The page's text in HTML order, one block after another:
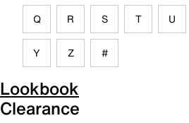
Q R S T U
Y Z #
Lookbook
Clearance